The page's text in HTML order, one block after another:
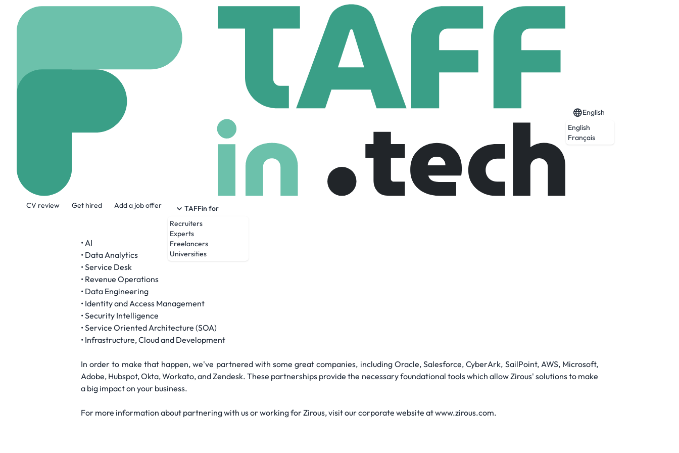
CV review Get hired Add a job offer
TAFFin for
Recruiters
Experts
Freelancers
Universities
English
English
Français
87 Employees
Zirous is a tech firm and has provided IT solutions to our customers for 35 years. Our ultimate goal is to improve customers' business processes by
leveraging their business data and pairing it with cutting edge technologies. Zirous aims to increase efficiency, productivity and profitability with:
• AI
• Data Analytics
• Service Desk
• Revenue Operations
• Data Engineering
• Identity and Access Management
• Security Intelligence
• Service Oriented Architecture (SOA)
• Infrastructure, Cloud and Development
In order to make that happen, we've partnered with some great companies, including Oracle, Salesforce, CyberArk, SailPoint, AWS, Microsoft,
Adobe, Hubspot, Okta, Workato, and Zendesk. These partnerships provide the necessary foundational tools which allow Zirous' solutions to make
a big impact on your business.
For more information about partnering with us or working for Zirous, visit our corporate website at www.zirous.com.